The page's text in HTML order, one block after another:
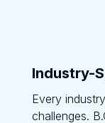
Industry-
Every
challenges.